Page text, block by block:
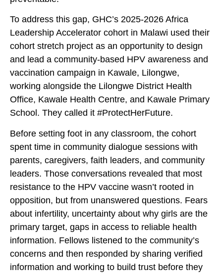
To address this gap, GHC’s 2025-2026 Africa
Leadership Accelerator cohort in Malawi used their
cohort stretch project as an opportunity to design
and lead a community-based HPV awareness and
vaccination campaign in Kawale, Lilongwe,
working alongside the Lilongwe District Health
Office, Kawale Health Centre, and Kawale Primary
School. They called it #ProtectHerFuture.
Before setting foot in any classroom, the cohort
spent time in community dialogue sessions with
parents, caregivers, faith leaders, and community
leaders. Those conversations revealed that most
resistance to the HPV vaccine wasn’t rooted in
opposition, but from unanswered questions. Fears
about infertility, uncertainty about why girls are the
primary target, gaps in access to reliable health
information. Fellows listened to the community’s
concerns and then responded by sharing verified
information and working to build trust before they